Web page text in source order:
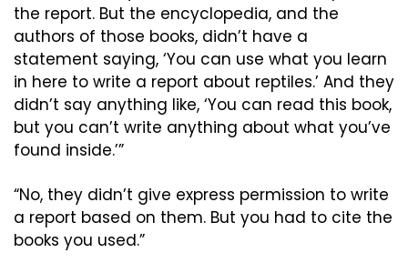
the report. But the encyclopedia, and the
authors of those books, didn’t have a
statement saying, ‘You can use what you learn
in here to write a report about reptiles.’ And they
didn’t say anything like, ‘You can read this book,
but you can’t write anything about what you’ve
found inside.’”
“No, they didn’t give express permission to write
a report based on them. But you had to cite the
books you used.”